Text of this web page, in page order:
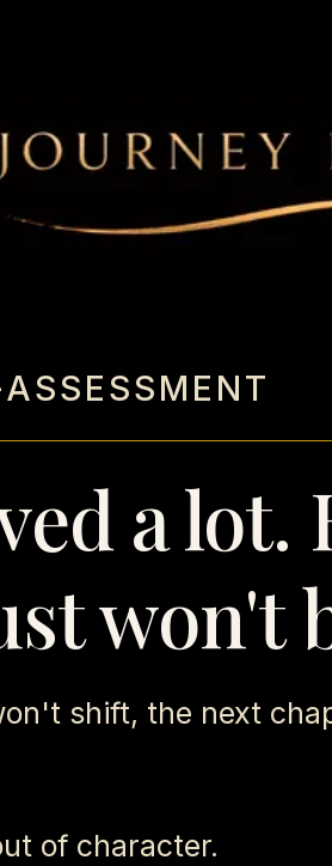
a lot.
won't
shift, the next
of character.